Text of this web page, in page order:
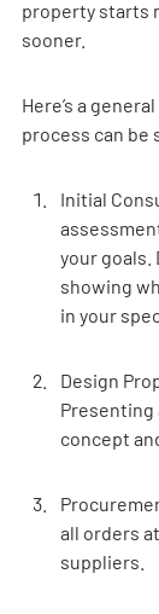
property starts
sooner.
Here’s a
process can be
Initial
your goals.
showing
in your
Design
Presenting
concept
all orders
suppliers.